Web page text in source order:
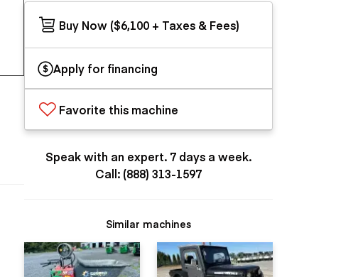
Buy Now ($6,100 + Taxes & Fees)
Apply for financing
Favorite this machine
Speak with an expert. 7 days a week.
Call: (888) 313-1597
Similar machines